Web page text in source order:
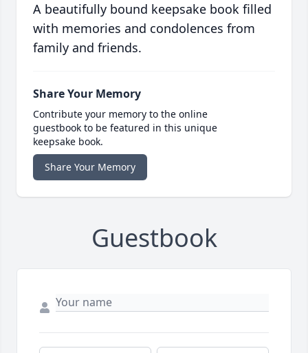
A beautifully bound keepsake book filled
with memories and condolences from
family and friends.
Share Your Memory
Contribute your memory to the online
guestbook to be featured in this unique
keepsake book.
Share Your Memory
Guestbook